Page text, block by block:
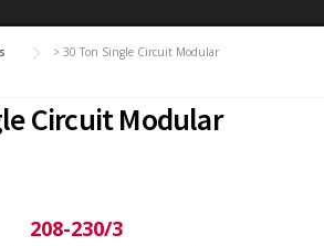
> 30 Ton Single Circuit Modular
Circuit Modular
208-230/3